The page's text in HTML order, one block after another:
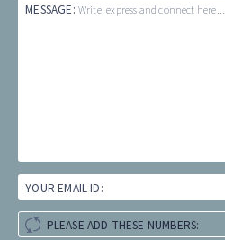
MESSAGE: Write, express and connect here...
YOUR EMAIL ID:
PLEASE ADD THESE NUMBERS: